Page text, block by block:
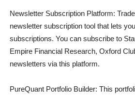
Newsletter Subscription Platform:
newsletter subscription tool that lets
subscriptions. You can subscribe to
Empire Financial Research, Oxford
newsletters via this platform.
PureQuant Portfolio Builder: This